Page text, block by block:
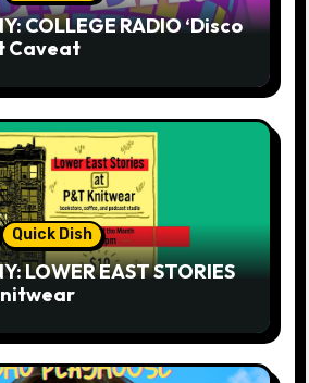
COLLEGE RADIO ‘Disco
Caveat
Quick Dish
LOWER EAST STORIES